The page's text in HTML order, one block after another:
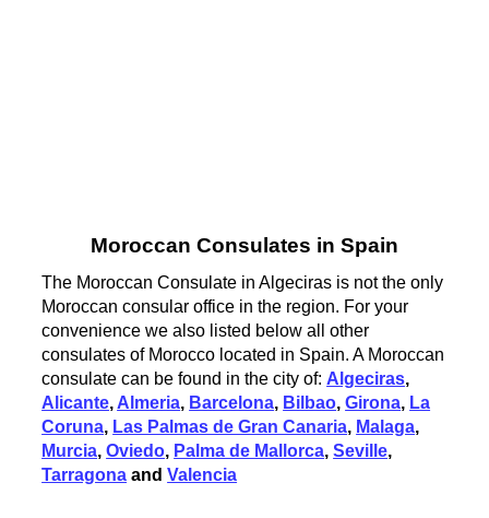
Moroccan Consulates in Spain
The Moroccan Consulate in Algeciras is not the only
Moroccan consular office in the region. For your
convenience we also listed below all other
consulates of Morocco located in Spain. A Moroccan
consulate can be found in the city of: Algeciras,
Alicante, Almeria, Barcelona, Bilbao,Girona, La
Coruna, Las Palmas de Gran Canaria, Malaga,
Murcia,Oviedo, Palma de Mallorca,Seville,
Tarragona andValencia